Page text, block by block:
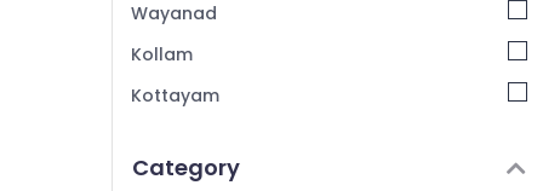
Wayanad
Kollam
Kottayam
Alappuzha
Category